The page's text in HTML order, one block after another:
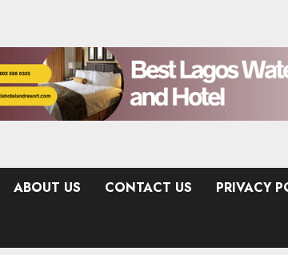
ABOUT US CONTACT US PRIVACY